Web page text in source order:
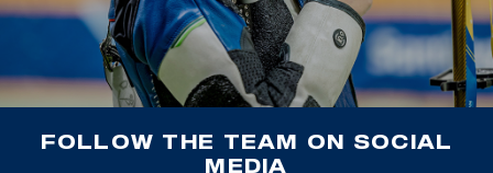
FOLLOW THE TEAM ON SOCIAL
MEDIA